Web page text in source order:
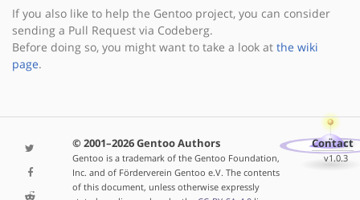
If you also like to help the Gentoo project, you can consider
sending a Pull Request via Codeberg.
Before doing so, you might want to take a look at the wiki
page.
© 2001–2026 Gentoo Authors
Gentoo is a trademark of the Gentoo Foundation,
Inc. and of Förderverein Gentoo e.V. The contents
of this document, unless otherwise expressly
Contact
v1.0.3